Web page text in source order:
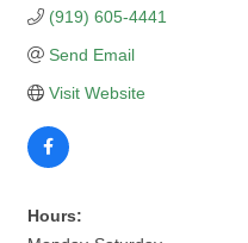
(919) 605-4441
Send Email
Visit Website
Hours: